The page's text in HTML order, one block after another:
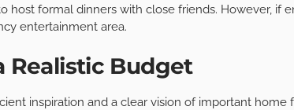
host formal dinners with close friends. However, if
entertainment area.
Realistic Budget
inspiration and a clear vision of important home